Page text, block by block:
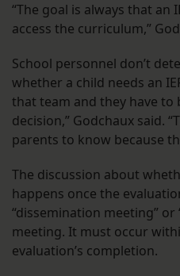
“The goal is always that an
access the curriculum,”
School personnel don’t
whether a child needs an
that team and they have to
decision,” Godchaux said.
parents to know because
The discussion about
happens once the
“dissemination meeting”
meeting. It must occur
evaluation’s completion.